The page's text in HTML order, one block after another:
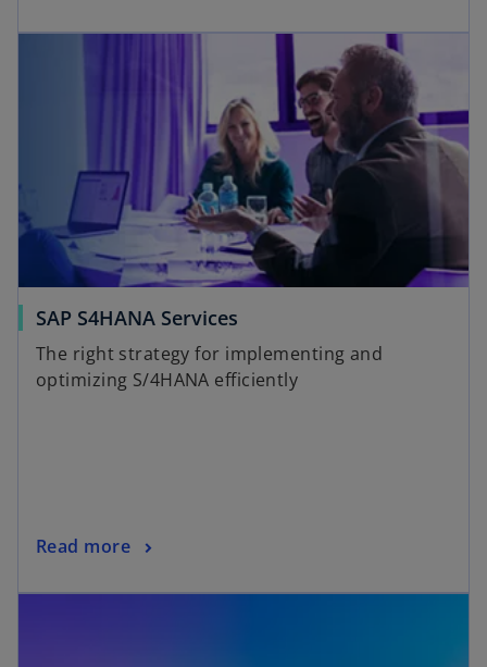
SAP S4HANA Services
The right strategy for implementing and
optimizing S/4HANA efficiently
Read more